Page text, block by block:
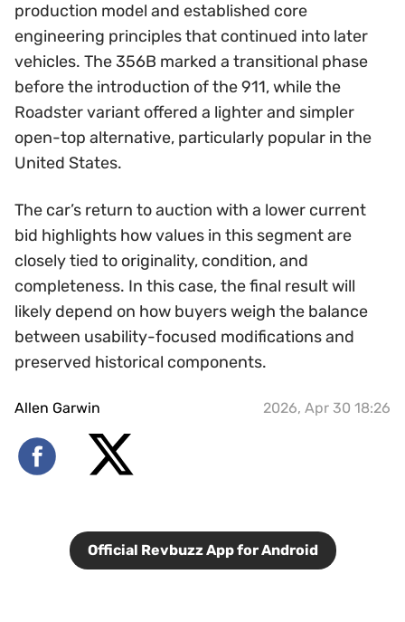
production model and established core
engineering principles that continued into later
vehicles. The 356B marked a transitional phase
before the introduction of the 911, while the
Roadster variant offered a lighter and simpler
open-top alternative, particularly popular in the
United States.
The car’s return to auction with a lower current
bid highlights how values in this segment are
closely tied to originality, condition, and
completeness. In this case, the final result will
likely depend on how buyers weigh the balance
between usability-focused modifications and
preserved historical components.
Allen Garwin 2026, Apr 30 18:26
Official Revbuzz App for Android